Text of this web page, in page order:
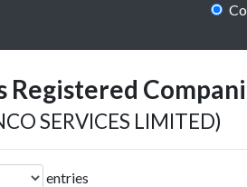
Registered
SERVICES LIMITED)
entries